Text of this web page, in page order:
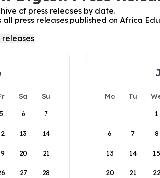
of press releases by date.
press releases published on Africa
Sa
Su
5 6 7
13 14
20 21
27 28
Mo Tu
1
6 7 8
13 14 15
20 21 22